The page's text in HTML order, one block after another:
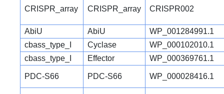
CRISPR_array CRISPR_array CRISPR002
AbiU AbiU
WP_001284991.1
cbass_type_I
Cyclase
WP_000102010.1
cbass_type_I
Effector WP_000369761.1
PDC-S66 PDC-S66 WP_000028416.1